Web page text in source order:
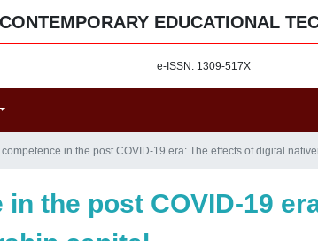
CONTEMPORARY EDUCATIONAL
e-ISSN: 1309-517X
competence in the post COVID-19 era: The effects of digital
in the post COVID-19